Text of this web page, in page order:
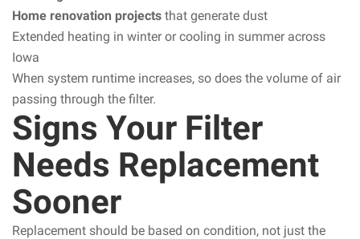
Home renovation projects that generate dust
Extended heating in winter or cooling in summer across
Iowa
When system runtime increases, so does the volume of air
passing through the filter.
Signs Your Filter
Needs Replacement
Sooner
Replacement should be based on condition, not just the